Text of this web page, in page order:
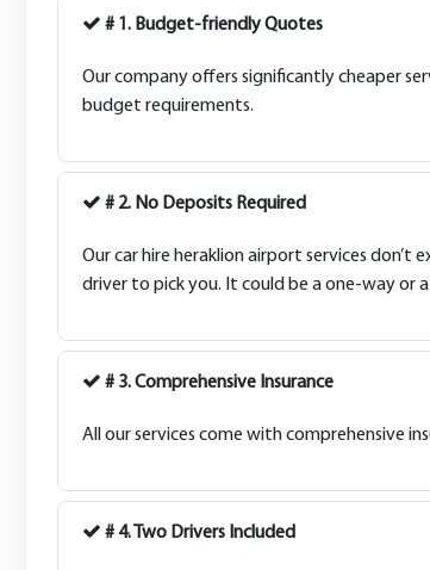
# 1. Budget-friendly Quotes
Our company offers significantly cheaper
budget requirements.
# 2. No Deposits Required
Our car hire heraklion airport services
driver to pick you. It could be a one-way or
# 3. Comprehensive Insurance
All our services come with comprehensive
# 4. Two Drivers Included